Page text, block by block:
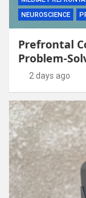
NEUROSCIENCE
Prefrontal
Problem-
2 days ago